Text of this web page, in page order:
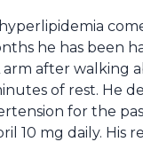
he has been
after walking
of rest. He
for the
10 mg daily. His